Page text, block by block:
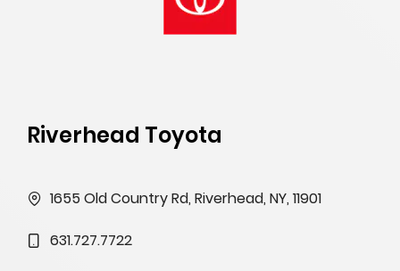
Riverhead Toyota
1655 Old Country Rd, Riverhead, NY, 11901
631.727.7722